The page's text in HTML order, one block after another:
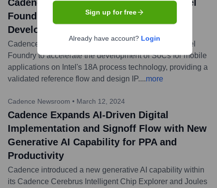
Cadence Collaborates with Arm and Intel
Foundry to Accelerate Mobile SoC
Development on Intel 18A Technology
Cadence announced a collaboration with Arm and Intel
Foundry to accelerate the development of SoCs for mobile
applications on Intel's 18A process technology, providing a
validated reference flow and design IP....more
Cadence Newsroom • March 12, 2024
Cadence Expands AI-Driven Digital
Implementation and Signoff Flow with New
Generative AI Capability for PPA and
Productivity
Cadence introduced a new generative AI capability within
its Cadence Cerebrus Intelligent Chip Explorer and Joules
Sign up for free
Already have account? Login